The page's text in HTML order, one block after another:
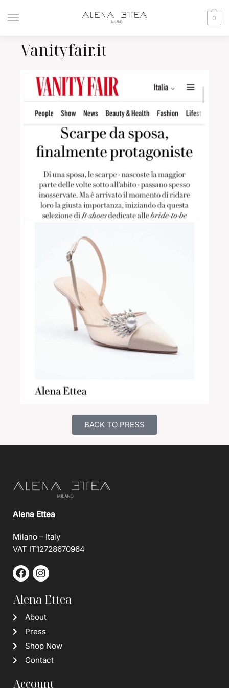
0
Vanityfair.it
BACK TO PRESS
Alena Ettea
Milano – Italy
VAT IT12728670964
Alena Ettea
About
Press
Shop Now
Contact
Account